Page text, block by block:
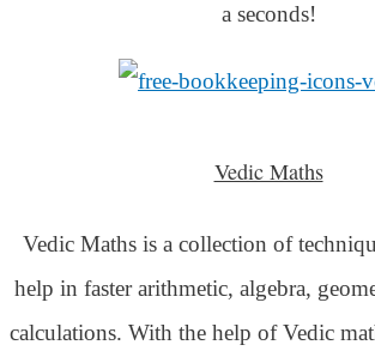
a seconds!
Vedic Maths
Vedic Maths is a collection of
help in faster arithmetic, algebra,
calculations. With the help of Vedic